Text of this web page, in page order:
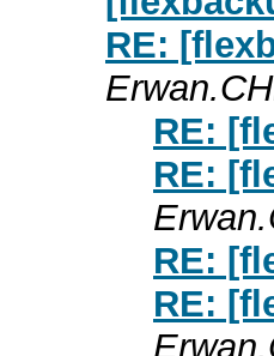
RE:
RE:
RE:
RE:
RE: